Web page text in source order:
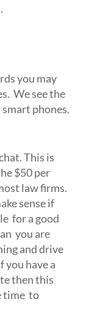
you may
We see the
phones.
This is
$50 per
law firms.
sense if
for a good
you are
and drive
have a
then this
time to